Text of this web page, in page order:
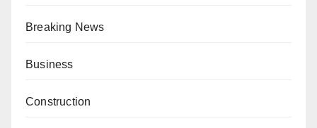
Breaking News
Business
Construction